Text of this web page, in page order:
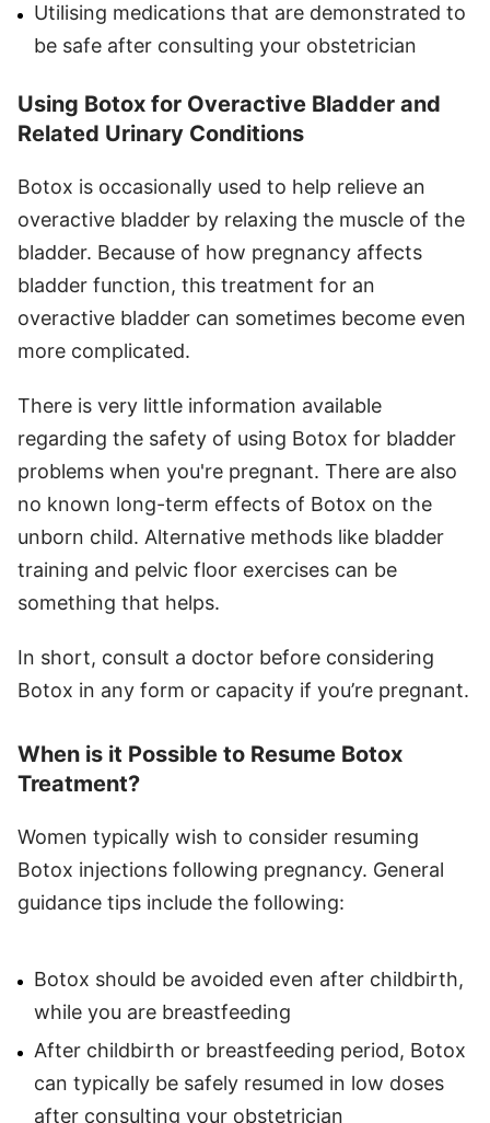
Utilising medications that are demonstrated to
be safe after consulting your obstetrician
Using Botox for Overactive Bladder and
Related Urinary Conditions
Botox is occasionally used to help relieve an
overactive bladder by relaxing the muscle of the
bladder. Because of how pregnancy affects
bladder function, this treatment for an
overactive bladder can sometimes become even
more complicated.
There is very little information available
regarding the safety of using Botox for bladder
problems when you're pregnant. There are also
no known long-term effects of Botox on the
unborn child. Alternative methods like bladder
training and pelvic floor exercises can be
something that helps.
In short, consult a doctor before considering
Botox in any form or capacity if you’re pregnant.
When is it Possible to Resume Botox
Treatment?
Women typically wish to consider resuming
Botox injections following pregnancy. General
guidance tips include the following:
Botox should be avoided even after childbirth,
while you are breastfeeding
After childbirth or breastfeeding period, Botox
can typically be safely resumed in low doses
after consulting your obstetrician